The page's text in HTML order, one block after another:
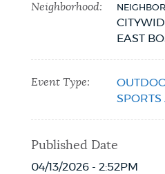
THE MAYOR'S OFFICE
Neighborhood:
EAST
Event Type:
Published Date
04/13/2026 - 2:52PM